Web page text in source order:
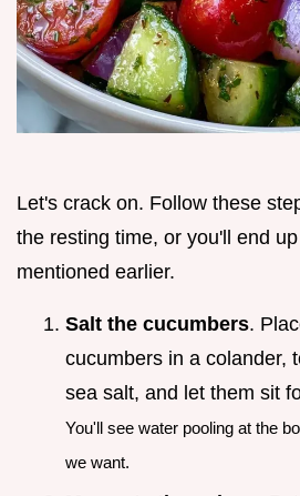
Let's crack on. Follow these
the resting time, or you'll end
mentioned earlier.
Salt the cucumbers.
cucumbers in a colander,
sea salt, and let them sit
You'll see water pooling at the
we want.